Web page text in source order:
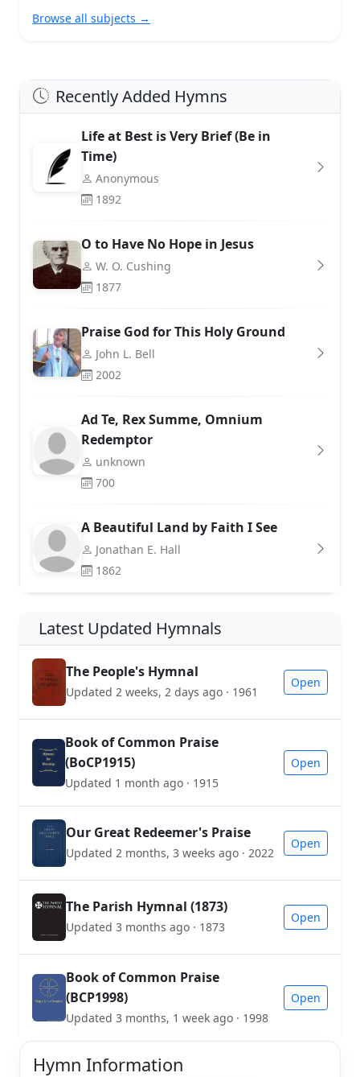
Browse all subjects →
Recently Added Hymns
Life at Best is Very Brief (Be in
Time)
Anonymous
1892
O to Have No Hope in Jesus
W. O. Cushing
1877
Praise God for This Holy Ground
John L. Bell
2002
Ad Te, Rex Summe, Omnium
Redemptor
unknown
700
A Beautiful Land by Faith I See
Jonathan E. Hall
1862
Latest Updated Hymnals
The People's Hymnal
Updated 2 weeks, 2 days ago · 1961
Open
Book of Common Praise
(BoCP1915)
Updated 1 month ago · 1915
Open
Our Great Redeemer's Praise
Updated 2 months, 3 weeks ago · 2022
Open
The Parish Hymnal (1873)
Updated 3 months ago · 1873
Open
Book of Common Praise
(BCP1998)
Updated 3 months, 1 week ago · 1998
Open
Hymn Information